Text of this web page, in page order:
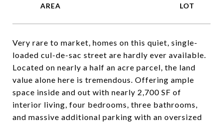
Very rare to market, homes on this quiet, single-
loaded cul-de-sac street are hardly ever available.
Located on nearly a half an acre parcel, the land
value alone here is tremendous. Offering ample
space inside and out with nearly 2,700 SF of
interior living, four bedrooms, three bathrooms,
and massive additional parking with an oversized